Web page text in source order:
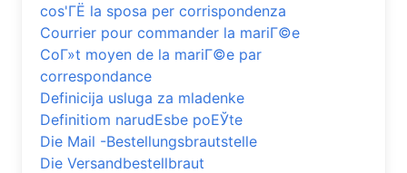
cos'ГЁ la sposa per corrispondenza
Courrier pour commander la mariГ©e
CoГ»t moyen de la mariГ©e par
correspondance
Definicija usluga za mladenke
Definitiom narudЕѕbe poЕЎte
Die Mail -Bestellungsbrautstelle
Die Versandbestellbraut